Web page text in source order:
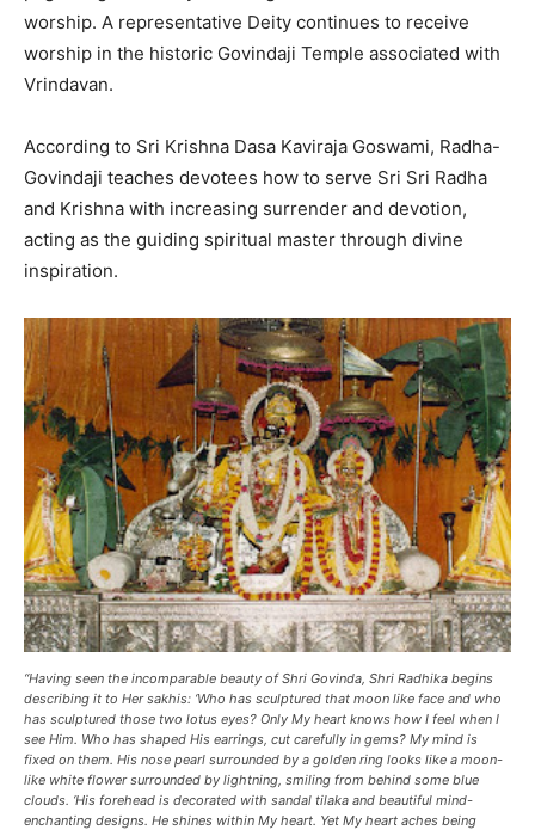
worship. A representative Deity continues to receive
worship in the historic Govindaji Temple associated with
Vrindavan.
According to Sri Krishna Dasa Kaviraja Goswami, Radha-
Govindaji teaches devotees how to serve Sri Sri Radha
and Krishna with increasing surrender and devotion,
acting as the guiding spiritual master through divine
inspiration.
“Having seen the incomparable beauty of Shri Govinda, Shri Radhika begins
describing it to Her sakhis: ‘Who has sculptured that moon like face and who
has sculptured those two lotus eyes? Only My heart knows how I feel when I
see Him. Who has shaped His earrings, cut carefully in gems? My mind is
fixed on them. His nose pearl surrounded by a golden ring looks like a moon-
like white flower surrounded by lightning, smiling from behind some blue
clouds. ‘His forehead is decorated with sandal tilaka and beautiful mind-
enchanting designs. He shines within My heart. Yet My heart aches being